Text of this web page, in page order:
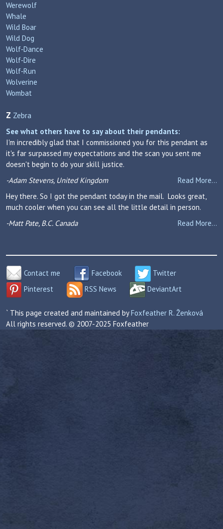
Werewolf
Whale
Wild Boar
Wild Dog
Wolf‑Dance
Wolf‑Dire
Wolf‑Run
Wolverine
Wombat
Z Zebra
See what others have to say about their pendants:
I'm incredibly glad that I commissioned you for this pendant as
it's far surpassed my expectations and the scan you sent me
doesn't begin to do your skill justice.
Read More...
-Adam Stevens, United Kingdom
Hey there. So I got the pendant today in the mail. Looks great,
much cooler when you can see all the little detail in person.
Read More...
-Matt Pate, B.C. Canada
Contact me Facebook
Twitter
Pinterest
RSS News DeviantArt
` This page created and maintained byFoxfeather R. Ženková
All rights reserved. © 2007-2025 Foxfeather